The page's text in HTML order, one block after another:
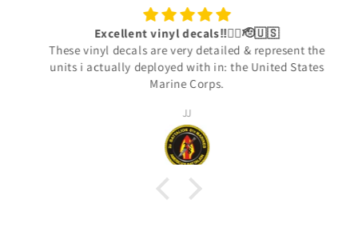
Excellent vinyl decals‼️👍🏾🫡🇺🇸
These vinyl decals are very detailed & represent the
units i actually deployed with in: the United States
Marine Corps.
JJ